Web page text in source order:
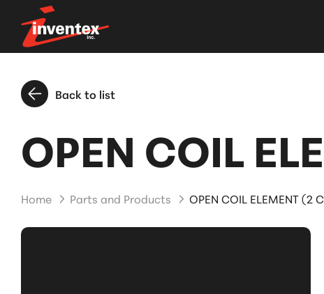
Back to list
OPEN COIL
Home Parts and Products OPEN COIL ELEMENT (2